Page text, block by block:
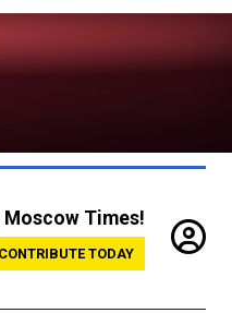
Times!
CONTRIBUTE TODAY